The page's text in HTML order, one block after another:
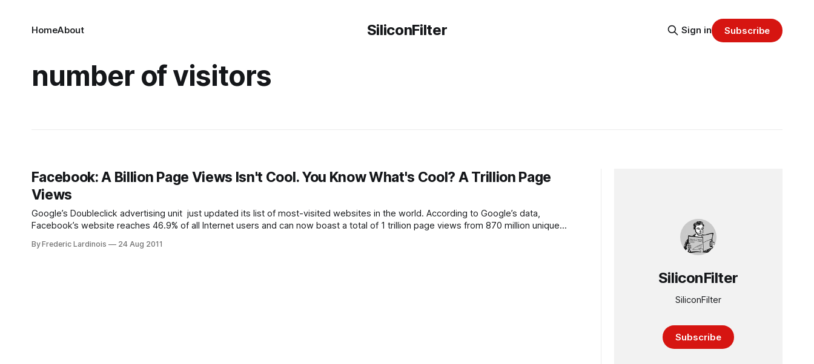
SiliconFilter
HomeAbout Sign in Subscribe
number of visitors
Facebook: A Billion Page Views Isn't Cool. You Know What's Cool? A Trillion Page
Views
Google’s Doubleclick advertising unit just updated its list of most-visited websites in the world. According to Google’s data,
Facebook’s website reaches 46.9% of all Internet users and can now boast a total of 1 trillion page views from 870 million unique
By Frederic Lardinois 24 Aug 2011
SiliconFilter
SiliconFilter
Subscribe